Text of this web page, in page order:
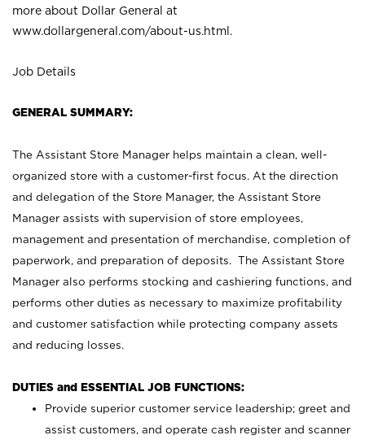
more about Dollar General at
www.dollargeneral.com/about-us.html .
Job Details
GENERAL SUMMARY:
The Assistant Store Manager helps maintain a clean, well-
organized store with a customer-first focus. At the direction
and delegation of the Store Manager, the Assistant Store
Manager assists with supervision of store employees,
management and presentation of merchandise, completion of
paperwork, and preparation of deposits. The Assistant Store
Manager also performs stocking and cashiering functions, and
performs other duties as necessary to maximize profitability
and customer satisfaction while protecting company assets
and reducing losses.
DUTIES and ESSENTIAL JOB FUNCTIONS:
Provide superior customer service leadership; greet and
assist customers, and operate cash register and scanner